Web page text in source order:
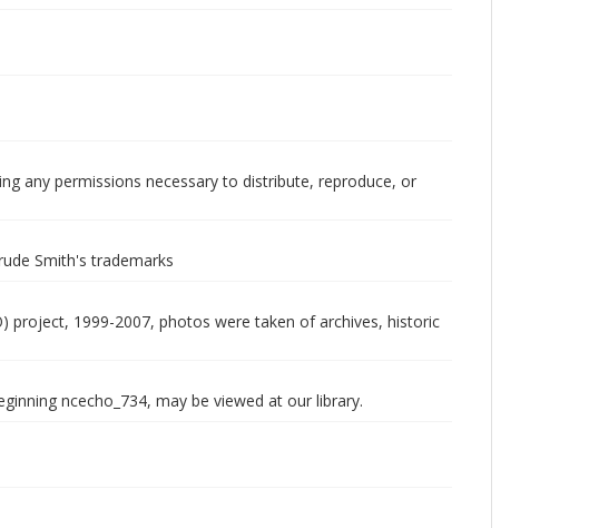
any permissions necessary to distribute, reproduce, or
Smith's trademarks
project, 1999-2007, photos were taken of archives, historic
ncecho_734, may be viewed at our library.